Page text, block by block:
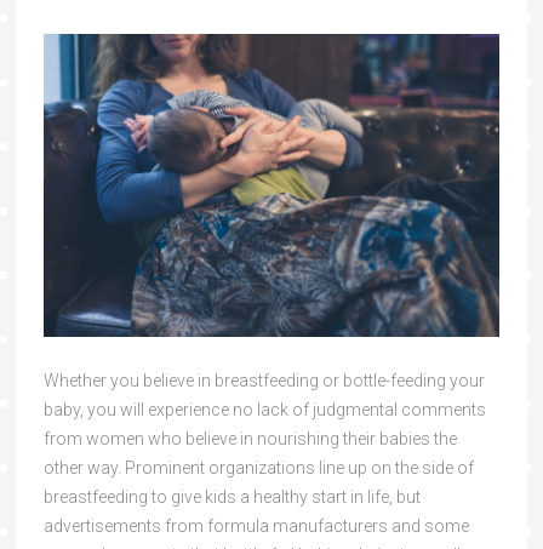
Whether you believe in breastfeeding or bottle-feeding your
baby, you will experience no lack of judgmental comments
from women who believe in nourishing their babies the
other way. Prominent organizations line up on the side of
breastfeeding to give kids a healthy start in life, but
advertisements from formula manufacturers and some